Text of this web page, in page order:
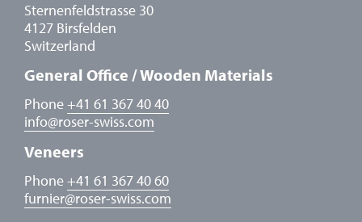
Sternenfeldstrasse 30
4127 Birsfelden
Switzerland
General Office / Wooden Materials
Phone+41 61 367 40 40
info@roser-swiss.com
Veneers
Phone+41 61 367 40 60
furnier@roser-swiss.com